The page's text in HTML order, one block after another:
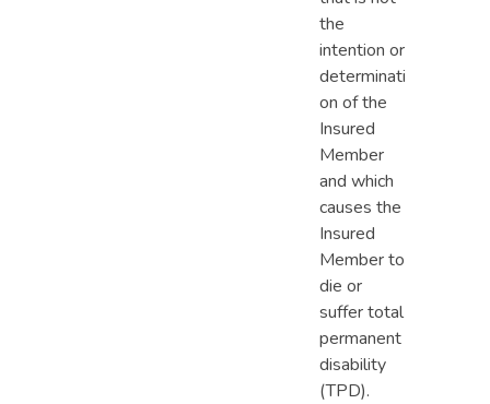
the
intention or
determinati
on of the
Insured
Member
and which
causes the
Insured
Member to
die or
suffer total
permanent
disability
(TPD).